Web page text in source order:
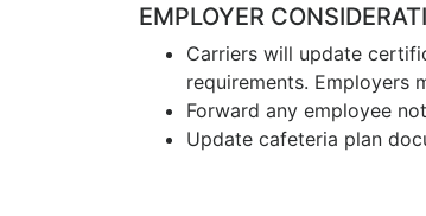
EMPLOYER
Carriers will update
requirements. Employers
Forward any employee
Update cafeteria plan